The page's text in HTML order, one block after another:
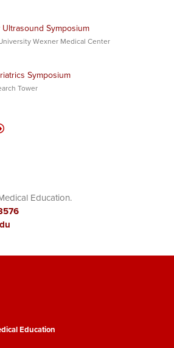
Symposium
Wexner Medical Center
Symposium
Tower
Education.
Education